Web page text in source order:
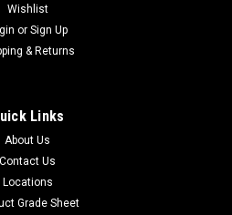
Wishlist
or Sign Up
& Returns
Links
About Us
Contact Us
Locations
Grade Sheet